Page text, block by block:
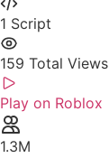
1 Script
159 Total Views
Play on Roblox
1.3M